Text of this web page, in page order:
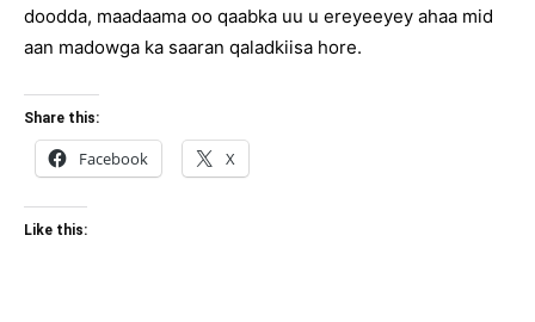
doodda, maadaama oo qaabka uu u ereyeeyey ahaa mid
aan madowga ka saaran qaladkiisa hore.
Share this:
Facebook X
Like this: